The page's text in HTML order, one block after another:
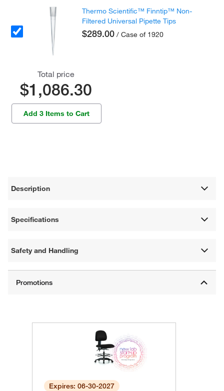
Thermo Scientific™ Finntip™ Non-
Filtered Universal Pipette Tips
$289.00 / Case of 1920
Total price
$1,086.30
Add 3 Items to Cart
Description
Specifications
Safety and Handling
Expires: 06-30-2027